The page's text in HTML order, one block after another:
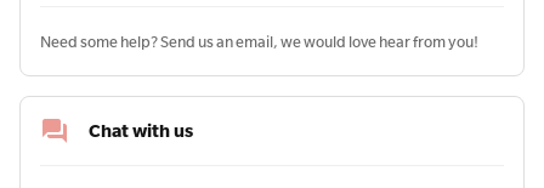
Need some help? Send us an email, we would love hear from you!
Chat with us